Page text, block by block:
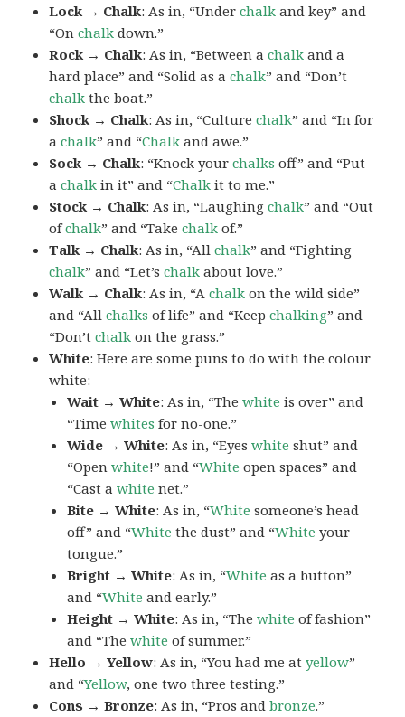
Lock → Chalk: As in, “Underchalk and key” and
“Onchalk down.”
Rock → Chalk: As in, “Between achalk and a
hard place” and “Solid as achalk” and “Don’t
chalk the boat.”
Shock → Chalk: As in, “Culturechalk” and “In for
achalk” and “Chalk and awe.”
Sock → Chalk: “Knock yourchalks off” and “Put
achalk in it” and “Chalk it to me.”
Stock → Chalk: As in, “Laughingchalk” and “Out
ofchalk” and “Takechalk of.”
Talk → Chalk: As in, “Allchalk” and “Fighting
chalk” and “Let’schalk about love.”
Walk → Chalk: As in, “Achalk on the wild side”
and “Allchalks of life” and “Keepchalking” and
“Don’tchalk on the grass.”
White: Here are some puns to do with the colour
white:
Wait → White: As in, “Thewhite is over” and
“Timewhites for no-one.”
Wide → White: As in, “Eyeswhite shut” and
“Openwhite!” and “White open spaces” and
“Cast awhite net.”
Bite → White: As in, “White someone’s head
off” and “White the dust” and “White your
tongue.”
Bright → White: As in, “White as a button”
and “White and early.”
Height → White: As in, “Thewhite of fashion”
and “Thewhite of summer.”
Hello → Yellow: As in, “You had me atyellow”
and “Yellow, one two three testing.”
Cons → Bronze: As in, “Pros andbronze.”